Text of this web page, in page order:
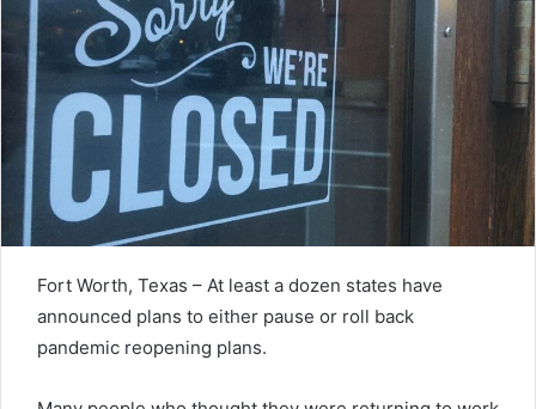
Fort Worth, Texas – At least a dozen states have
announced plans to either pause or roll back
pandemic reopening plans.